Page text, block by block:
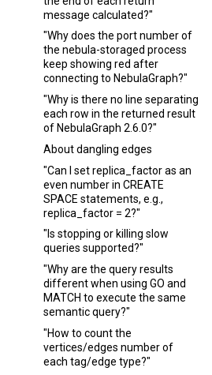
message calculated?"
"Why does the port number of
the nebula-storaged process
keep showing red after
connecting to NebulaGraph?"
"Why is there no line separating
each row in the returned result
of NebulaGraph 2.6.0?"
About dangling edges
"Can I set replica_factor as an
even number in CREATE
SPACE statements, e.g.,
replica_factor = 2?"
"Is stopping or killing slow
queries supported?"
"Why are the query results
different when using GO and
MATCH to execute the same
semantic query?"
"How to count the
vertices/edges number of
each tag/edge type?"